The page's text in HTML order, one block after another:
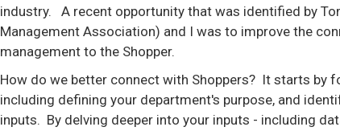
industry. A recent opportunity that was identified by
Management Association) and I was to improve the
management to the Shopper.
How do we better connect with Shoppers? It starts by
including defining your department's purpose, and
inputs. By delving deeper into your inputs - including